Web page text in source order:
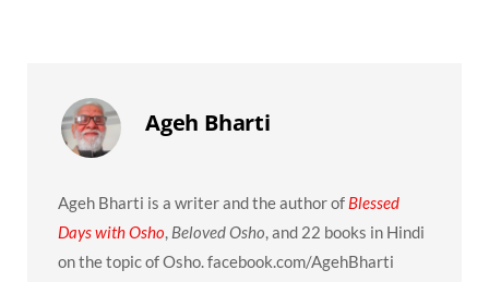
Ageh Bharti
Ageh Bharti is a writer and the author of Blessed
Days with Osho, Beloved Osho, and 22 books in Hindi
on the topic of Osho. facebook.com/AgehBharti